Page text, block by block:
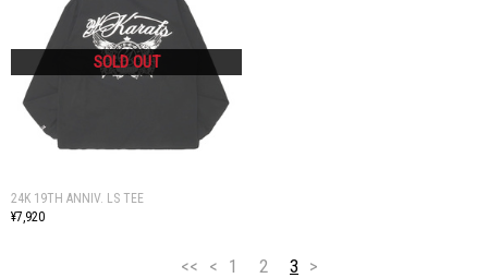
24K 19TH ANNIV. LS TEE
¥7,920
<< < 1 2 3 >